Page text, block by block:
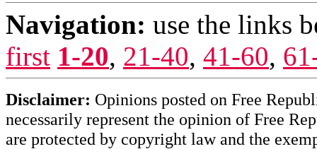
Navigation: use the links
first 1-20, 21-40, 41-60,
Disclaimer: Opinions posted on Free
necessarily represent the opinion of Free
are protected by copyright law and the